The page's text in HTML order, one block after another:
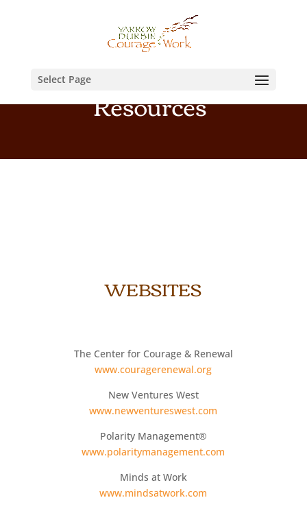
Select Page
Resources
WEBSITES
The Center for Courage & Renewal
www.couragerenewal.org
New Ventures West
www.newventureswest.com
Polarity Management®
www.polaritymanagement.com
Minds at Work
www.mindsatwork.com